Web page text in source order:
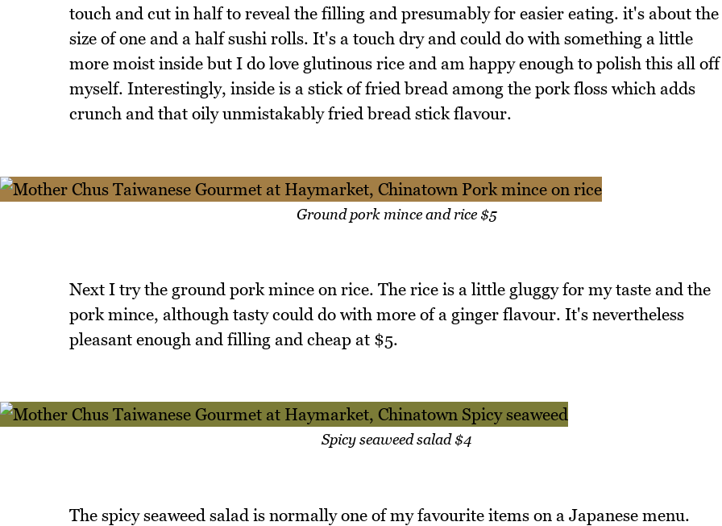
touch and cut in half to reveal the filling and presumably for easier eating. it's about the
size of one and a half sushi rolls. It's a touch dry and could do with something a little
more moist inside but I do love glutinous rice and am happy enough to polish this all off
myself. Interestingly, inside is a stick of fried bread among the pork floss which adds
crunch and that oily unmistakably fried bread stick flavour.
Ground pork mince and rice $5
Next I try the ground pork mince on rice. The rice is a little gluggy for my taste and the
pork mince, although tasty could do with more of a ginger flavour. It's nevertheless
pleasant enough and filling and cheap at $5.
Spicy seaweed salad $4
The spicy seaweed salad is normally one of my favourite items on a Japanese menu.